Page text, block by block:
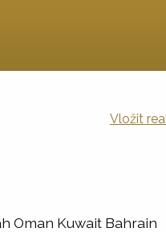
Vložit
Oman Kuwait Bahrain